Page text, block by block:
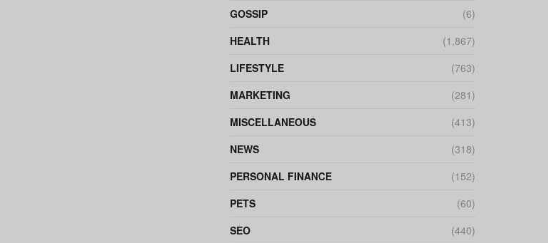
GOSSIP
(6)
HEALTH
(1,867)
LIFESTYLE
(763)
MARKETING
(281)
MISCELLANEOUS
(413)
NEWS
(318)
PERSONAL FINANCE
(152)
PETS
(60)
SEO
(440)